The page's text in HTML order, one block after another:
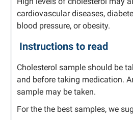
cardiovascular diseases,
blood pressure, or obesity.
Instructions to read
Cholesterol sample should be
and before taking medication.
sample may be taken.
For the the best samples, we